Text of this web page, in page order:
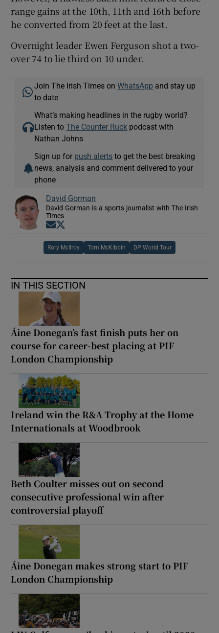
range gains at the 10th, 11th and 16th before
he converted from 20 feet at the last.
Overnight leader Ewen Ferguson shot a two-
over 74 to lie third on 10 under.
Join The Irish Times onWhatsApp and stay up
to date
What’s making headlines in the rugby world?
Listen toThe Counter Ruck podcast with
Nathan Johns
Sign up for push alerts to get the best breaking
news, analysis and comment delivered to your
phone
David Gorman
David Gorman is a sports journalist with The Irish
Times
Opens in new window
Rory McIlroy Tom McKibbin DP World Tour
IN THIS SECTION
Áine Donegan’s fast finish puts her on
course for career-best placing at PIF
London Championship
Ireland win the R&A Trophy at the Home
Internationals at Woodbrook
Beth Coulter misses out on second
consecutive professional win after
controversial playoff
Áine Donegan makes strong start to PIF
London Championship